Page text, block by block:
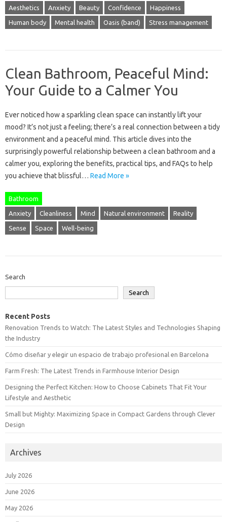
Aesthetics Anxiety Beauty Confidence Happiness
Human body Mental health Oasis (band) Stress management
Clean Bathroom, Peaceful Mind:
Your Guide to a Calmer You
Ever noticed how a sparkling clean space can instantly lift your
mood? It’s not just a feeling; there’s a real connection between a tidy
environment and a peaceful mind. This article dives into the
surprisingly powerful relationship between a clean bathroom and a
calmer you, exploring the benefits, practical tips, and FAQs to help
you achieve that blissful… Read More »
Bathroom
Anxiety Cleanliness Mind Natural environment Reality
Sense Space Well-being
Search
Search
Recent Posts
Renovation Trends to Watch: The Latest Styles and Technologies Shaping
the Industry
Cómo diseñar y elegir un espacio de trabajo profesional en Barcelona
Farm Fresh: The Latest Trends in Farmhouse Interior Design
Designing the Perfect Kitchen: How to Choose Cabinets That Fit Your
Lifestyle and Aesthetic
Small but Mighty: Maximizing Space in Compact Gardens through Clever
Design
Archives
July 2026
June 2026
May 2026